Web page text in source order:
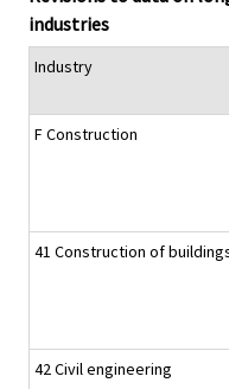
industries
Industry
F Construction
41 Construction of
42 Civil engineering